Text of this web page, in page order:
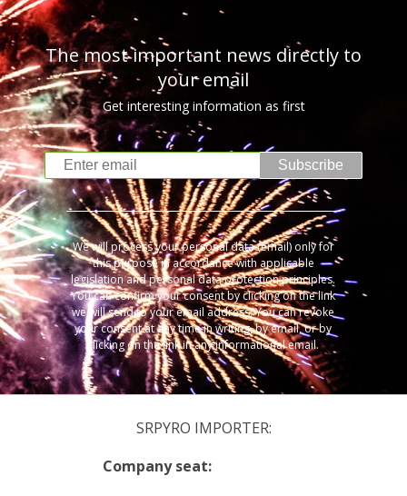
The most important news directly to
your email
Get interesting information as first
Subscribe
We will process your personal data (email) only for
this purpose in accordance with applicable
legislation and personal data protection principles.
You can confirm your consent by clicking on the link
we will send to your email address. You can revoke
your consent at any time in writing, by email, or by
clicking on the link in any informational email.
SRPYRO IMPORTER:
Company seat: